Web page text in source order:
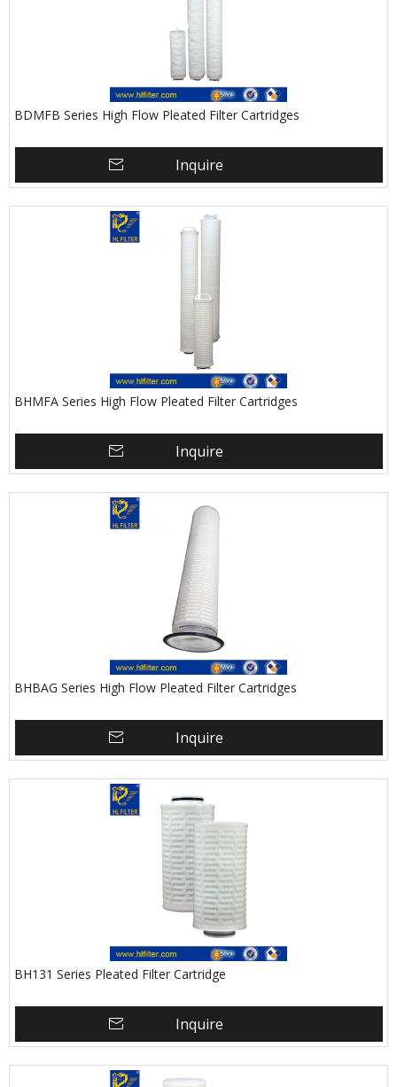
BDMFB Series High Flow Pleated Filter Cartridges
Inquire
BHMFA Series High Flow Pleated Filter Cartridges
Inquire
BHBAG Series High Flow Pleated Filter Cartridges
Inquire
BH131 Series Pleated Filter Cartridge
Inquire